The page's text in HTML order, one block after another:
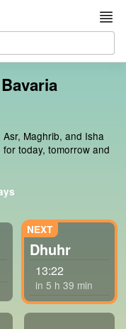
Maghrib, and Isha
today, tomorrow and
Dhuhr
13:22
in 5 h 39 min